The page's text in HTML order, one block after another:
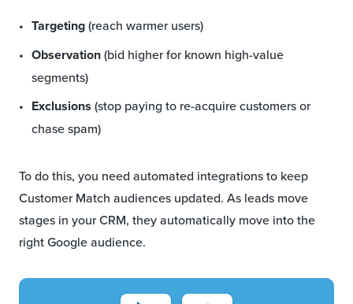
Targeting(reach warmer users)
Observation(bid higher for known high-value
segments)
Exclusions (stop paying to re-acquire customers or
chase spam)
To do this, you need automated integrations to keep
Customer Match audiences updated. As leads move
stages in your CRM, they automatically move into the
right Google audience.